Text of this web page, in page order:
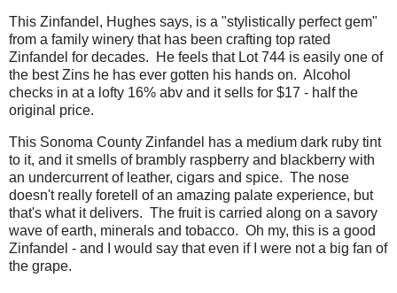
This Zinfandel, Hughes says, is a "stylistically perfect gem"
from a family winery that has been crafting top rated
Zinfandel for decades. He feels that Lot 744 is easily one of
the best Zins he has ever gotten his hands on. Alcohol
checks in at a lofty 16% abv and it sells for $17 - half the
original price.
This Sonoma County Zinfandel has a medium dark ruby tint
to it, and it smells of brambly raspberry and blackberry with
an undercurrent of leather, cigars and spice. The nose
doesn't really foretell of an amazing palate experience, but
that's what it delivers. The fruit is carried along on a savory
wave of earth, minerals and tobacco. Oh my, this is a good
Zinfandel - and I would say that even if I were not a big fan of
the grape.